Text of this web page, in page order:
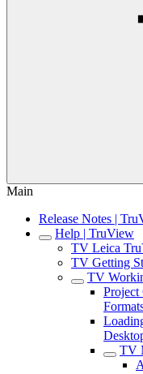
Main
Release Notes |
Help | TruView
TV Leica
TV Getting
TV
Project
TV